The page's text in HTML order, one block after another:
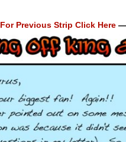
For Previous Strip Click Here